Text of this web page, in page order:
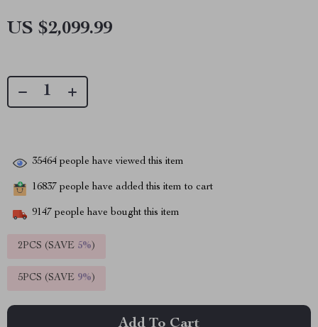
US $2,099.99
35464 people have viewed this item
16837 people have added this item to cart
9147 people have bought this item
2PCS (SAVE 5%)
5PCS (SAVE 9%)
Add To Cart